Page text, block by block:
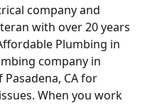
company and
with over 20 years
Plumbing in
company in
CA for
When you work